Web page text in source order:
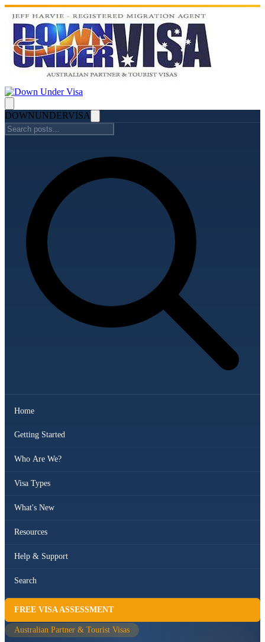
DOWNUNDERVISA
Home
Getting Started
Who Are We?
Visa Types
What's New
Resources
Help & Support
Search
FREE VISA ASSESSMENT
Australian Partner & Tourist Visas